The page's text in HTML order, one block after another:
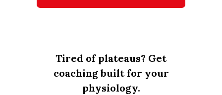
Tired of plateaus? Get
coaching built for your
physiology.